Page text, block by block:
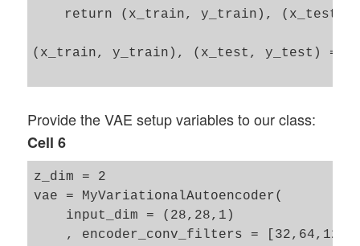
return (x_train, y_train), (x_test,
(x_train, y_train), (x_test, y_test) =
Provide the VAE setup variables to our class:
Cell 6
z_dim = 2
vae = MyVariationalAutoencoder(
    input_dim = (28,28,1)
    , encoder_conv_filters = [32,64,128]